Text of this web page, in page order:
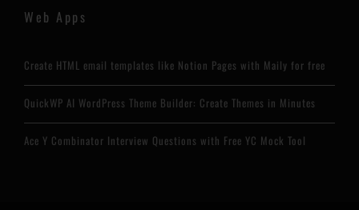
Web Apps
Create HTML email templates like Notion Pages with Maily for free
QuickWP AI WordPress Theme Builder: Create Themes in Minutes
Ace Y Combinator Interview Questions with Free YC Mock Tool